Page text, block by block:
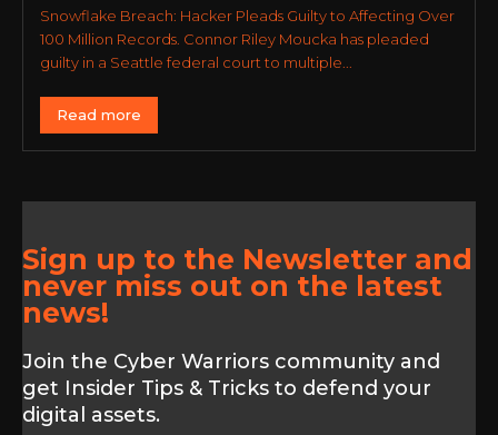
Snowflake Breach: Hacker Pleads Guilty to Affecting Over
100 Million Records. Connor Riley Moucka has pleaded
guilty in a Seattle federal court to multiple...
Read more
Sign up to the Newsletter and
never miss out on the latest
news!
Join the Cyber Warriors community and
get Insider Tips & Tricks to defend your
digital assets.